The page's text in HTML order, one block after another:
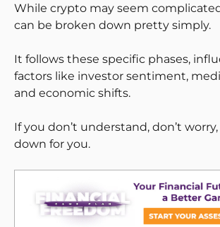
While crypto may seem
can be broken down pretty simply.
It follows these specific phases,
factors like investor sentiment,
and economic shifts.
If you don’t understand, don’t worry,
down for you.